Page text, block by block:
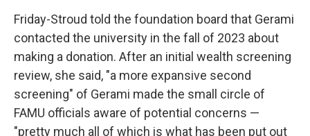
Friday-Stroud told the foundation board that Gerami
contacted the university in the fall of 2023 about
making a donation. After an initial wealth screening
review, she said, "a more expansive second
screening" of Gerami made the small circle of
FAMU officials aware of potential concerns —
"pretty much all of which is what has been put out